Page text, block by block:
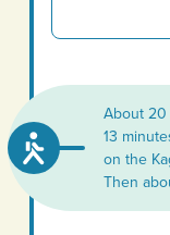
About 20
13
on the
Then